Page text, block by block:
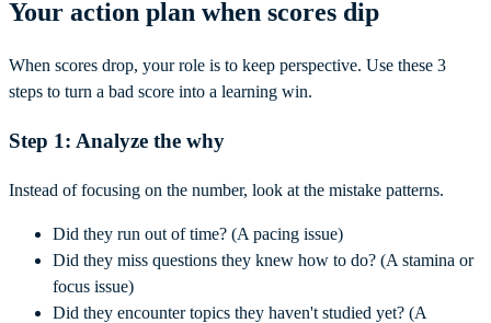
Your action plan when scores dip
When scores drop, your role is to keep perspective. Use these 3
steps to turn a bad score into a learning win.
Step 1: Analyze the why
Instead of focusing on the number, look at the mistake patterns.
Did they run out of time? (A pacing issue)
Did they miss questions they knew how to do? (A stamina or
focus issue)
Did they encounter topics they haven't studied yet? (A